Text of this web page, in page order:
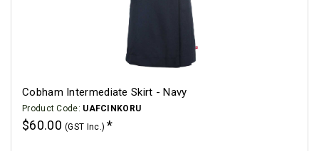
Cobham Intermediate Skirt - Navy
Product Code: UAFCINKORU
$60.00(GST Inc.)